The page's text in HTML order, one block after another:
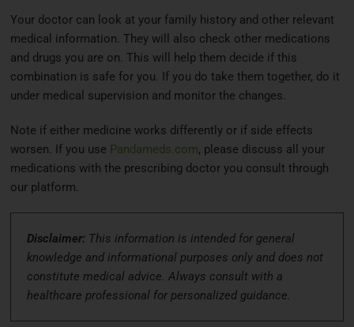
Your doctor can look at your family history and other relevant
medical information. They will also check other medications
and drugs you are on. This will help them decide if this
combination is safe for you. If you do take them together, do it
under medical supervision and monitor the changes.
Note if either medicine works differently or if side effects
worsen. If you use Pandameds.com, please discuss all your
medications with the prescribing doctor you consult through
our platform.
Disclaimer: This information is intended for general
knowledge and informational purposes only and does not
constitute medical advice. Always consult with a
healthcare professional for personalized guidance.